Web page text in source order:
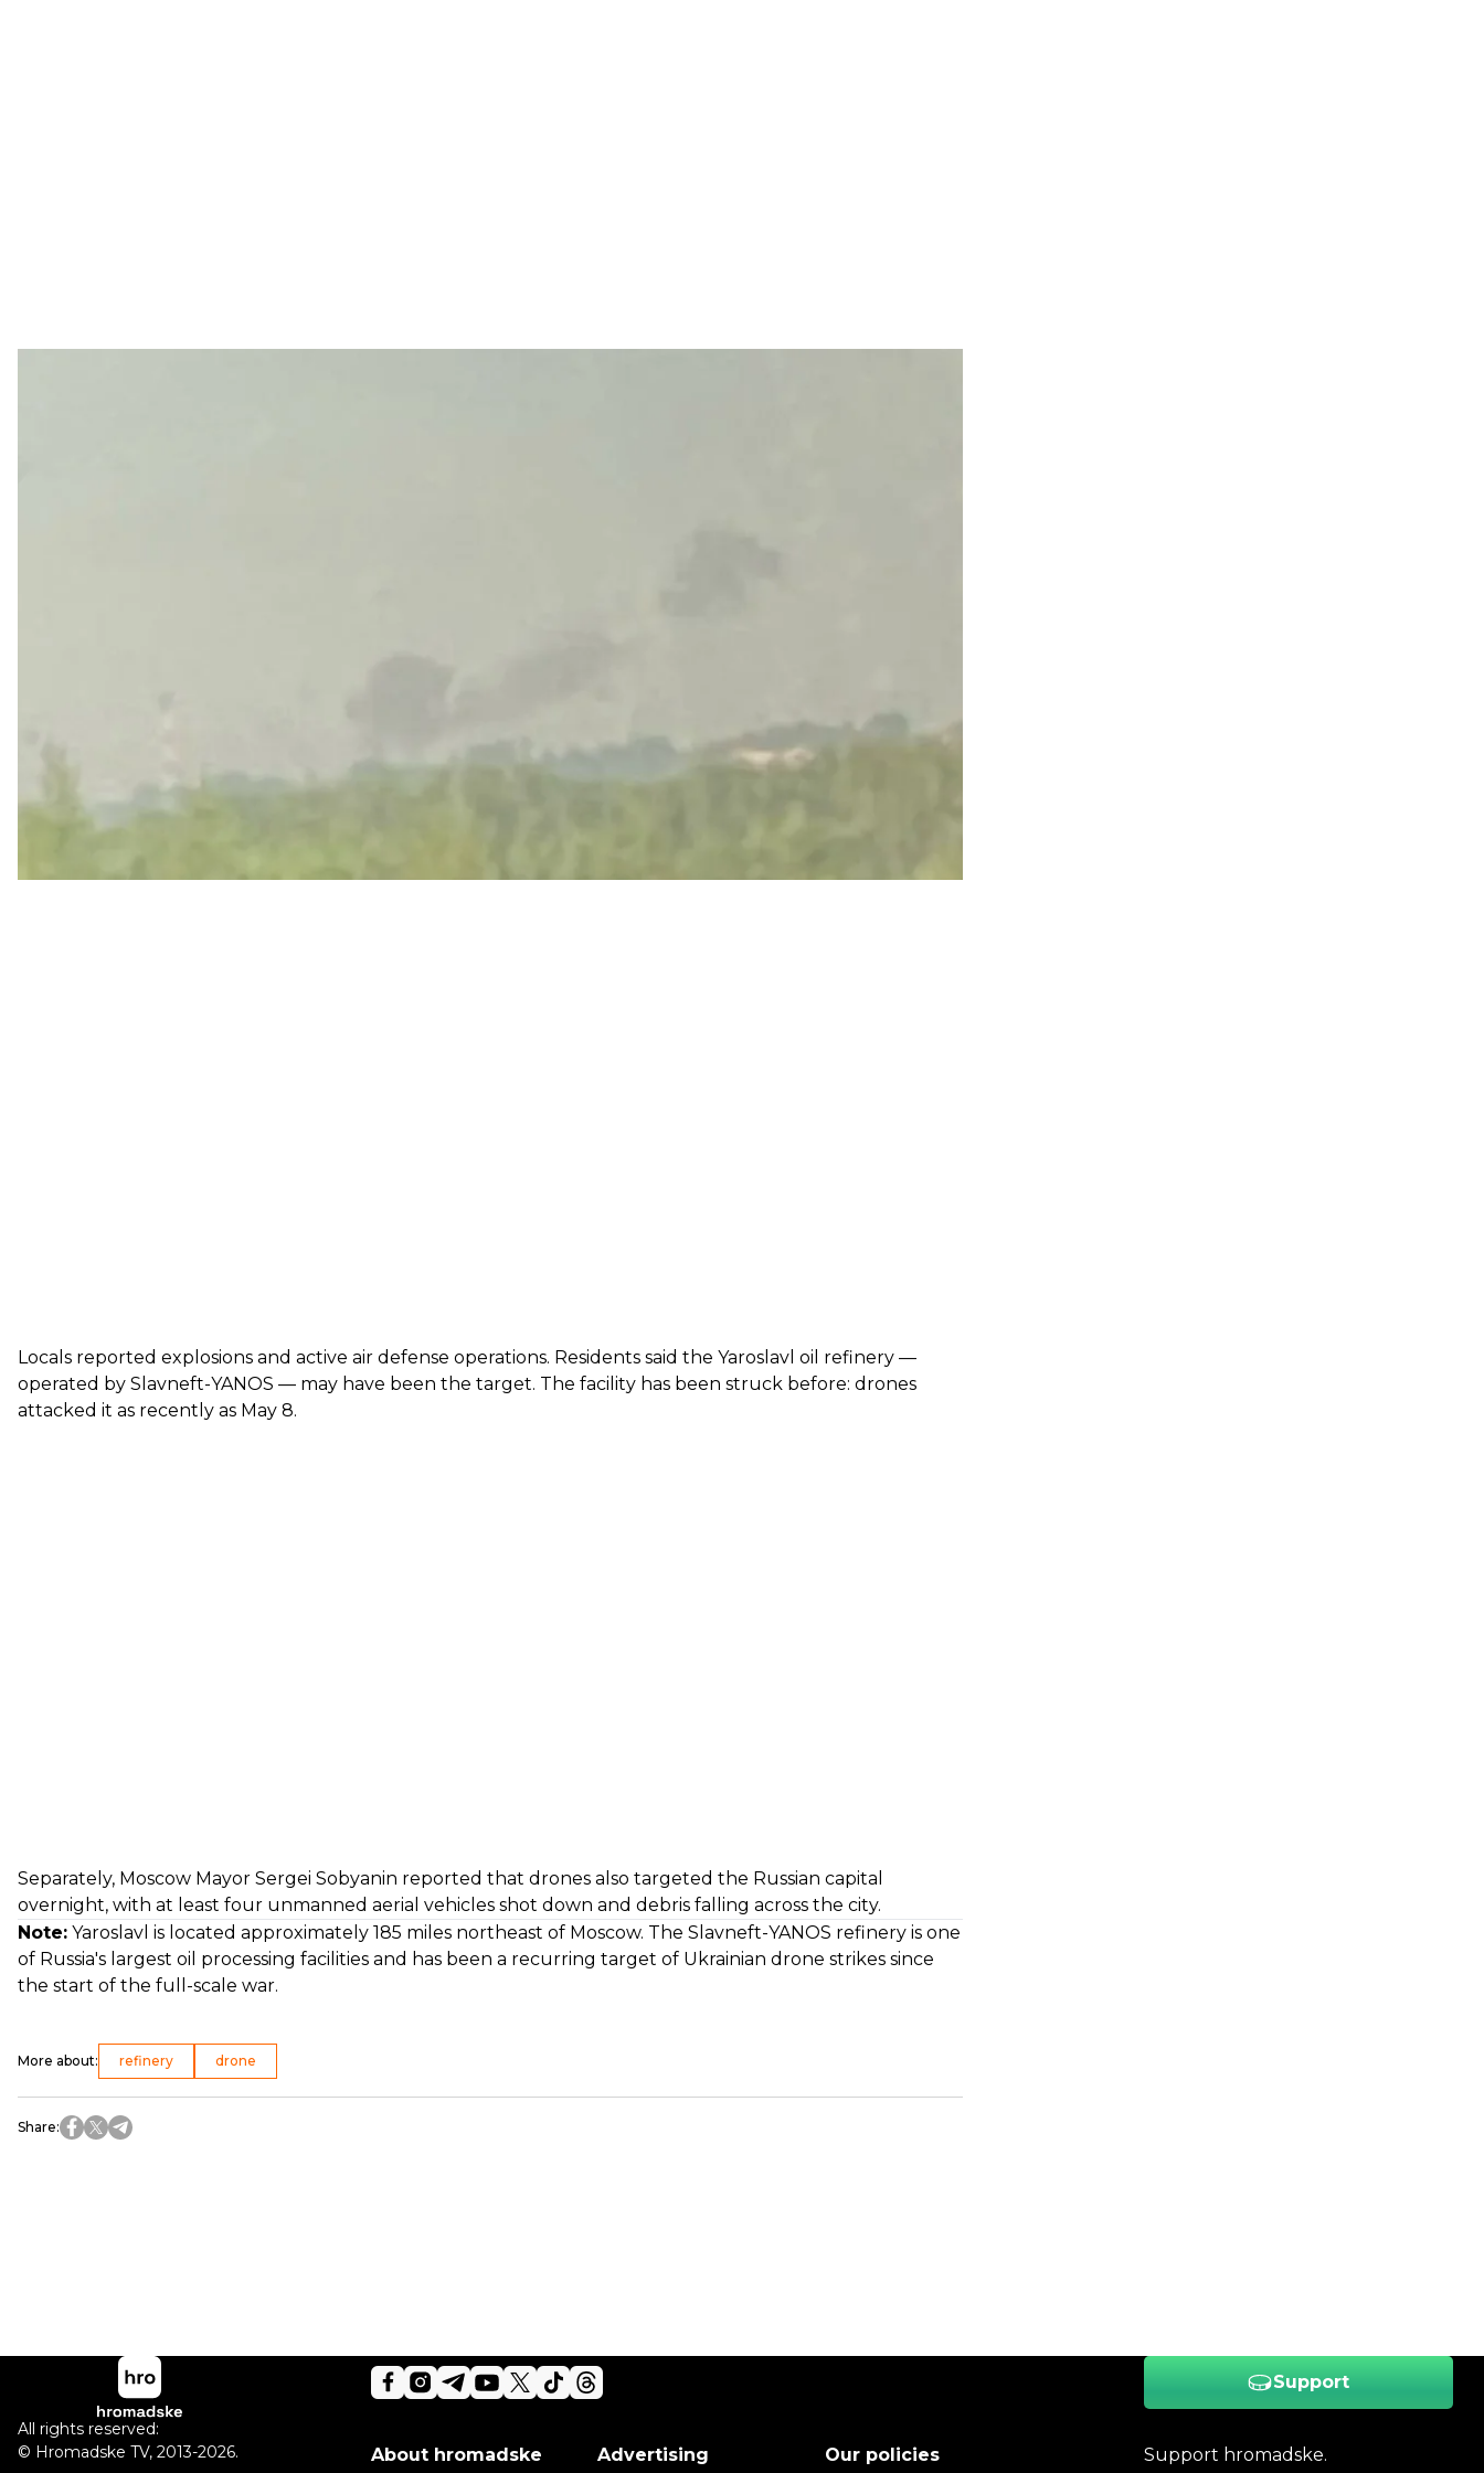
Locals reported explosions and active air defense operations. Residents said the Yaroslavl oil refinery —
operated by Slavneft-YANOS — may have been the target. The facility has been struck before: drones
attacked it as recently as May 8.
Separately, Moscow Mayor Sergei Sobyanin reported that drones also targeted the Russian capital
overnight, with at least four unmanned aerial vehicles shot down and debris falling across the city.
Note: Yaroslavl is located approximately 185 miles northeast of Moscow. The Slavneft-YANOS refinery is one
of Russia's largest oil processing facilities and has been a recurring target of Ukrainian drone strikes since
the start of the full-scale war.
More about: refinery drone
Share:
Support
Support hromadske.
About hromadske
Advertising
Our policies
All rights reserved:
© Hromadske TV, 2013-2026.